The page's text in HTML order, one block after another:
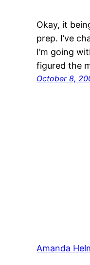
Okay, it
prep. I’ve
I’m going
figured the
October 8,
Amanda